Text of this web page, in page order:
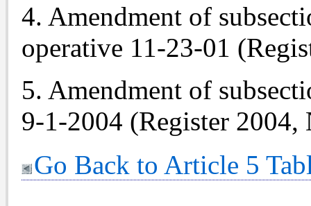
4. Amendment of
operative 11-23-01
5. Amendment of
9-1-2004 (Register 2004,
Go Back to Article 5